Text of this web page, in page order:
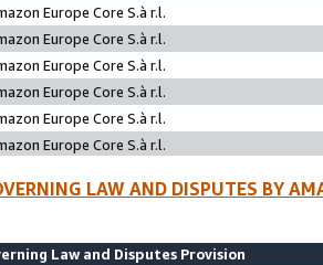
Europe Core S.à r.l.
Europe Core S.à r.l.
Europe Core S.à r.l.
Europe Core S.à r.l.
Europe Core S.à r.l.
Europe Core S.à r.l.
LAW AND DISPUTES BY
Law and Disputes Provision